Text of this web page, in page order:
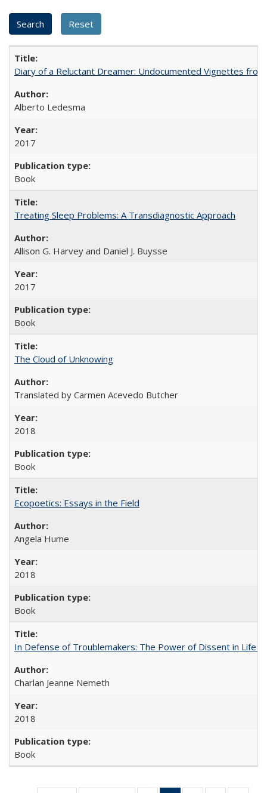
Diary of a Reluctant Dreamer: Undocumented Vignettes
Alberto Ledesma
2017
Book
Treating Sleep Problems: A Transdiagnostic Approach
Allison G. Harvey and Daniel J. Buysse
2017
Book
The Cloud of Unknowing
Translated by Carmen Acevedo Butcher
2018
Book
Ecopoetics: Essays in the Field
Angela Hume
2018
Book
In Defense of Troublemakers: The Power of Dissent in Life
Charlan Jeanne Nemeth
2018
Book